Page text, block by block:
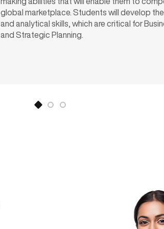
global marketplace. Students will develop
and analytical skills, which are critical for
and Strategic Planning.